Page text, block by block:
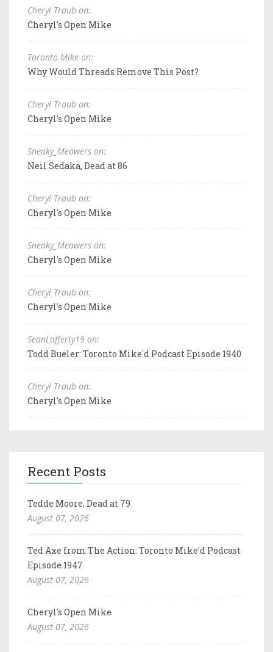
Cheryl Traub on:
Cheryl's Open Mike
Toronto Mike on:
Why Would Threads Remove This Post?
Cheryl Traub on:
Cheryl's Open Mike
Sneaky_Meowers on:
Neil Sedaka, Dead at 86
Cheryl Traub on:
Cheryl's Open Mike
Sneaky_Meowers on:
Cheryl's Open Mike
Cheryl Traub on:
Cheryl's Open Mike
SeanLafferty19 on:
Todd Bueler: Toronto Mike'd Podcast Episode 1940
Cheryl Traub on:
Cheryl's Open Mike
Recent Posts
Tedde Moore, Dead at 79
August 07, 2026
Ted Axe from The Action: Toronto Mike'd Podcast
Episode 1947
August 07, 2026
Cheryl's Open Mike
August 07, 2026